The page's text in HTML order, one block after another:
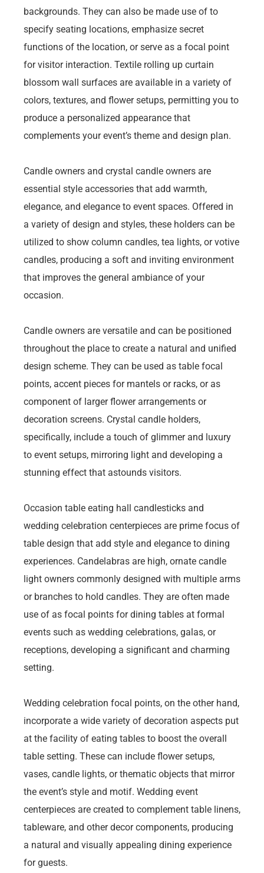
backgrounds. They can also be made use of to
specify seating locations, emphasize secret
functions of the location, or serve as a focal point
for visitor interaction. Textile rolling up curtain
blossom wall surfaces are available in a variety of
colors, textures, and flower setups, permitting you to
produce a personalized appearance that
complements your event’s theme and design plan.
Candle owners and crystal candle owners are
essential style accessories that add warmth,
elegance, and elegance to event spaces. Offered in
a variety of design and styles, these holders can be
utilized to show column candles, tea lights, or votive
candles, producing a soft and inviting environment
that improves the general ambiance of your
occasion.
Candle owners are versatile and can be positioned
throughout the place to create a natural and unified
design scheme. They can be used as table focal
points, accent pieces for mantels or racks, or as
component of larger flower arrangements or
decoration screens. Crystal candle holders,
specifically, include a touch of glimmer and luxury
to event setups, mirroring light and developing a
stunning effect that astounds visitors.
Occasion table eating hall candlesticks and
wedding celebration centerpieces are prime focus of
table design that add style and elegance to dining
experiences. Candelabras are high, ornate candle
light owners commonly designed with multiple arms
or branches to hold candles. They are often made
use of as focal points for dining tables at formal
events such as wedding celebrations, galas, or
receptions, developing a significant and charming
setting.
Wedding celebration focal points, on the other hand,
incorporate a wide variety of decoration aspects put
at the facility of eating tables to boost the overall
table setting. These can include flower setups,
vases, candle lights, or thematic objects that mirror
the event’s style and motif. Wedding event
centerpieces are created to complement table linens,
tableware, and other decor components, producing
a natural and visually appealing dining experience
for guests.